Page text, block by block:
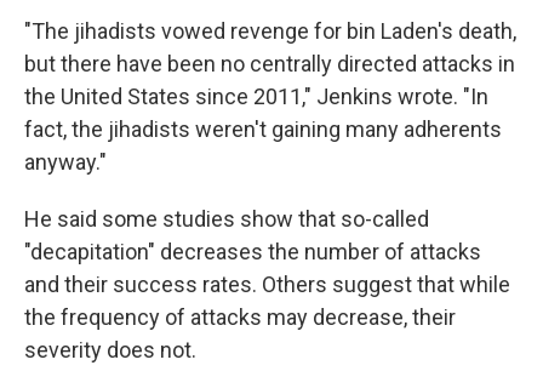
"The jihadists vowed revenge for bin Laden's death,
but there have been no centrally directed attacks in
the United States since 2011," Jenkins wrote. "In
fact, the jihadists weren't gaining many adherents
anyway."
He said some studies show that so-called
"decapitation" decreases the number of attacks
and their success rates. Others suggest that while
the frequency of attacks may decrease, their
severity does not.